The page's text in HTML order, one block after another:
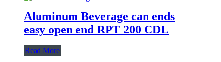
Aluminum Beverage can ends
easy open end RPT 200 CDL
Read More